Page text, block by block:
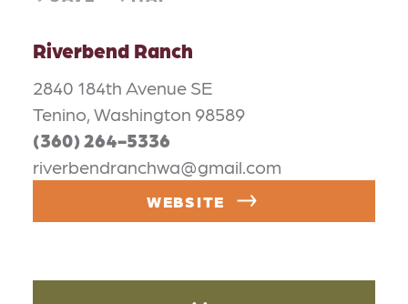
Riverbend Ranch
2840 184th Avenue SE
Tenino, Washington 98589
(360) 264-5336
riverbendranchwa@gmail.com
WEBSITE